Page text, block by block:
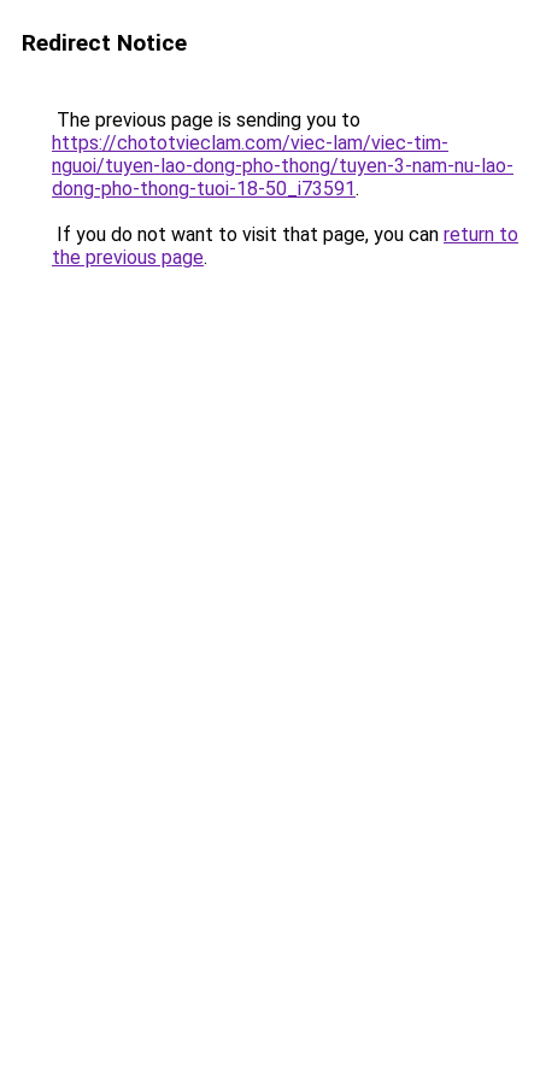
Redirect Notice
The previous page is sending you to
https://chototvieclam.com/viec-lam/viec-tim-
nguoi/tuyen-lao-dong-pho-thong/tuyen-3-nam-nu-lao-
dong-pho-thong-tuoi-18-50_i73591.
If you do not want to visit that page, you can return to
the previous page.